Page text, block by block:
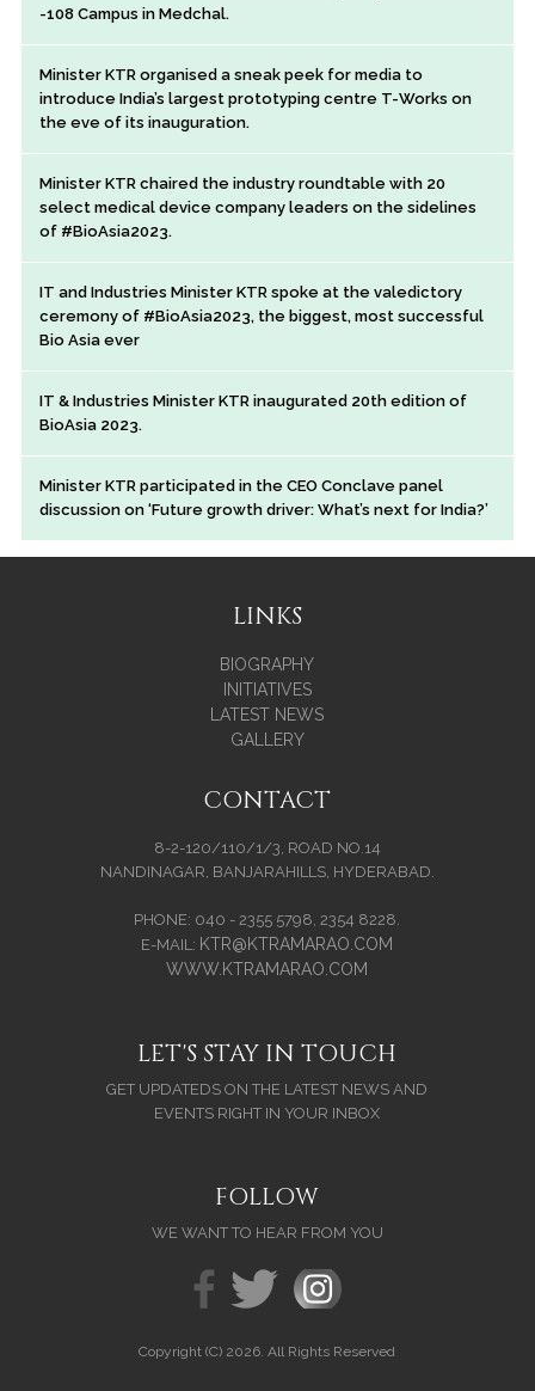
-108 Campus in Medchal.
Minister KTR organised a sneak peek for media to
introduce India’s largest prototyping centre T-Works on
the eve of its inauguration.
Minister KTR chaired the industry roundtable with 20
select medical device company leaders on the sidelines
of #BioAsia2023.
IT and Industries Minister KTR spoke at the valedictory
ceremony of #BioAsia2023, the biggest, most successful
Bio Asia ever
IT & Industries Minister KTR inaugurated 20th edition of
BioAsia 2023.
Minister KTR participated in the CEO Conclave panel
discussion on ‘Future growth driver: What’s next for India?’
LINKS
BIOGRAPHY
INITIATIVES
LATEST NEWS
GALLERY
CONTACT
8-2-120/110/1/3, ROAD NO.14
NANDINAGAR, BANJARAHILLS, HYDERABAD.
PHONE: 040 - 2355 5798, 2354 8228.
E-MAIL: KTR@KTRAMARAO.COM
WWW.KTRAMARAO.COM
LET'S STAY IN TOUCH
GET UPDATEDS ON THE LATEST NEWS AND
EVENTS RIGHT IN YOUR INBOX
FOLLOW
WE WANT TO HEAR FROM YOU
Copyright (C) 2026. All Rights Reserved